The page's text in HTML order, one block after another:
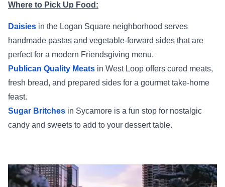
Where to Pick Up Food:
Daisies in the Logan Square neighborhood serves
handmade pastas and vegetable-forward sides that are
perfect for a modern Friendsgiving menu.
Publican Quality Meats in West Loop offers cured meats,
fresh bread, and prepared sides for a gourmet take-home
feast.
Sugar Britches in Sycamore is a fun stop for nostalgic
candy and sweets to add to your dessert table.